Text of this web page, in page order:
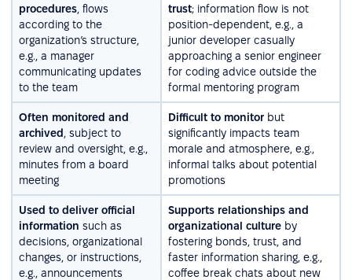
procedures, flows
according to the
organization’s structure,
e.g., a manager
communicating updates
to the team
trust; information flow is not
position-dependent, e.g., a
junior developer casually
approaching a senior engineer
for coding advice outside the
formal mentoring program
Often monitored and
archived, subject to
review and oversight, e.g.,
minutes from a board
meeting
Difficult to monitor but
significantly impacts team
morale and atmosphere, e.g.,
informal talks about potential
promotions
Used to deliver official
information such as
decisions, organizational
changes, or instructions,
e.g., announcements
Supports relationships and
organizational culture by
fostering bonds, trust, and
faster information sharing, e.g.,
coffee break chats about new